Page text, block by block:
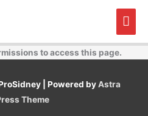
to access this page.
| Powered byAstra
Theme